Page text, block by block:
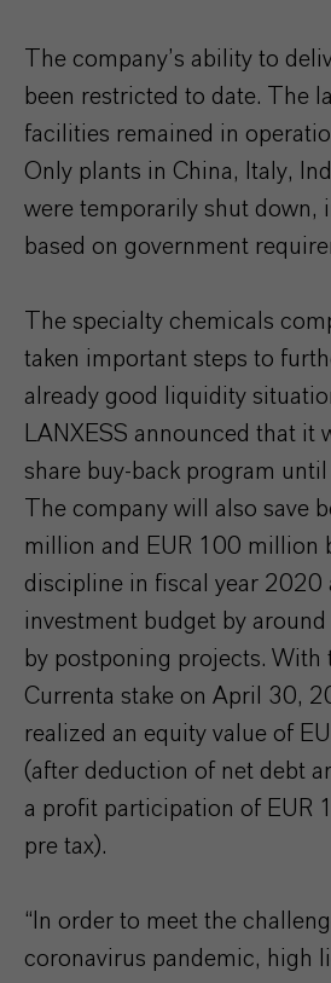
The company’s ability to
been restricted to date. The
facilities remained in
Only plants in China, Italy,
were temporarily shut down,
based on government
The specialty chemicals
taken important steps to
already good liquidity
LANXESS announced that it
share buy-back program
The company will also save
million and EUR 100 million
discipline in fiscal year 2020
investment budget by
by postponing projects. With
Currenta stake on April 30,
realized an equity value of
(after deduction of net debt
a profit participation of EUR
pre tax).
“In order to meet the
coronavirus pandemic, high